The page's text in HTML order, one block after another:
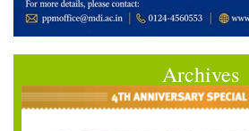
Archives